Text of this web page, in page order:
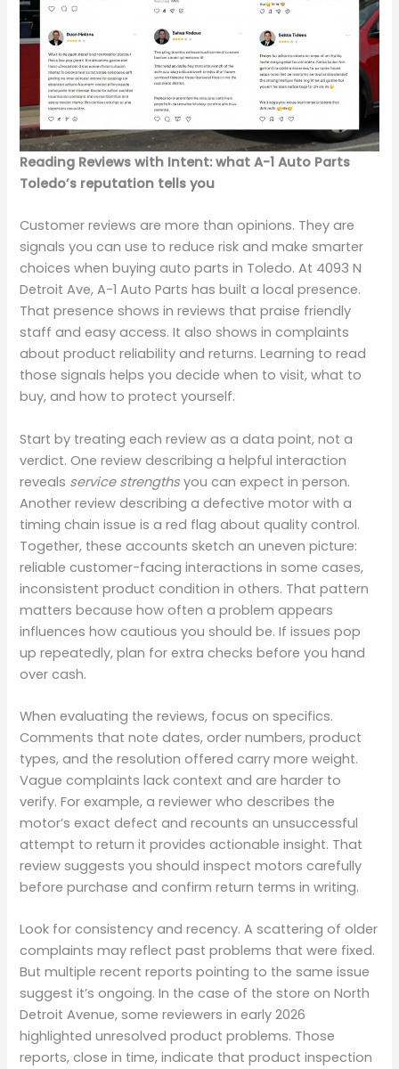
Reading Reviews with Intent: what A-1 Auto Parts
Toledo’s reputation tells you
Customer reviews are more than opinions. They are
signals you can use to reduce risk and make smarter
choices when buying auto parts in Toledo. At 4093 N
Detroit Ave, A-1 Auto Parts has built a local presence.
That presence shows in reviews that praise friendly
staff and easy access. It also shows in complaints
about product reliability and returns. Learning to read
those signals helps you decide when to visit, what to
buy, and how to protect yourself.
Start by treating each review as a data point, not a
verdict. One review describing a helpful interaction
reveals service strengths you can expect in person.
Another review describing a defective motor with a
timing chain issue is a red flag about quality control.
Together, these accounts sketch an uneven picture:
reliable customer-facing interactions in some cases,
inconsistent product condition in others. That pattern
matters because how often a problem appears
influences how cautious you should be. If issues pop
up repeatedly, plan for extra checks before you hand
over cash.
When evaluating the reviews, focus on specifics.
Comments that note dates, order numbers, product
types, and the resolution offered carry more weight.
Vague complaints lack context and are harder to
verify. For example, a reviewer who describes the
motor’s exact defect and recounts an unsuccessful
attempt to return it provides actionable insight. That
review suggests you should inspect motors carefully
before purchase and confirm return terms in writing.
Look for consistency and recency. A scattering of older
complaints may reflect past problems that were fixed.
But multiple recent reports pointing to the same issue
suggest it’s ongoing. In the case of the store on North
Detroit Avenue, some reviewers in early 2026
highlighted unresolved product problems. Those
reports, close in time, indicate that product inspection